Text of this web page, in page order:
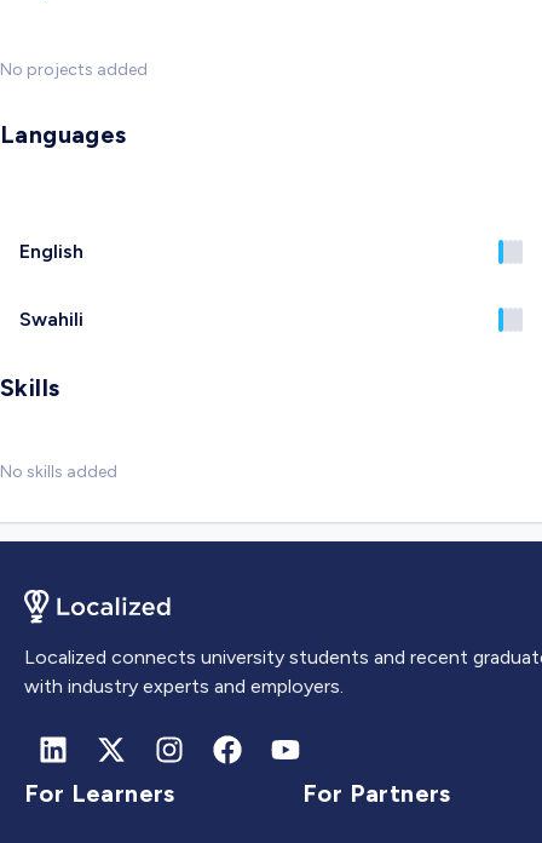
No projects added
Languages
English
Swahili
Skills
No skills added
Localized connects university students and recent
with industry experts and employers.
For Learners For Partners